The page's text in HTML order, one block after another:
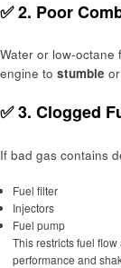
✅ 2. Poor
Water or low-octane
engine to stumble or
✅ 3. Clogged
If bad gas contains
Fuel filter
Injectors
Fuel pump
This restricts fuel
performance and